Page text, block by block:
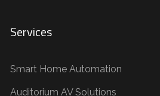
Services
Smart Home Automation
Auditorium AV Solutions